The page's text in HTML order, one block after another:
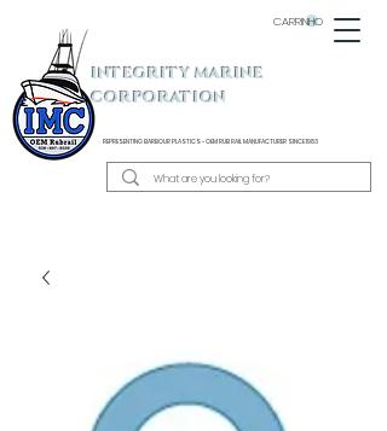
INTEGRITY MARINE
CORPORATION
REPRESENTING BARBOUR PLASTICS - OEM RUB RAIL MANUFACTURER SINCE 1983
CARRINHO